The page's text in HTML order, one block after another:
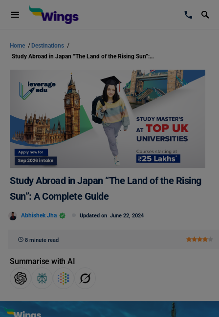
Home / Destinations /
Study Abroad in Japan “The Land of the Rising Sun”: A Complete Guide
Study Abroad in Japan “The Land of the Rising
Sun”: A Complete Guide
Abhishek Jha Updated on June 22, 2024
8 minute read
Summarise with AI